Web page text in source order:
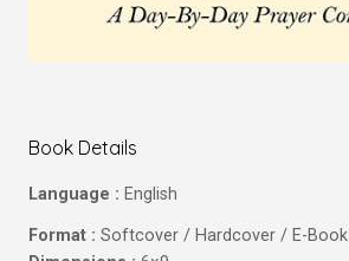
Book Details
Language : English
Format : Softcover / Hardcover / E-Book